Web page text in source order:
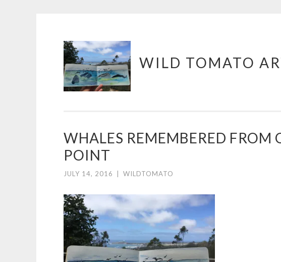
Skip
to
content
WILD TOMATO
WHALES REMEMBERED FROM
POINT
JULY 14, 2016 WILDTOMATO